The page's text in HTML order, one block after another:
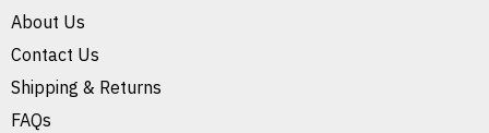
About Us
Contact Us
Shipping & Returns
FAQs